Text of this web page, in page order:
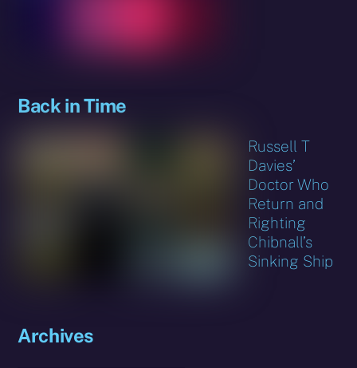
Back in Time
Russell T
Davies’
Doctor Who
Return and
Righting
Chibnall’s
Sinking Ship
Archives